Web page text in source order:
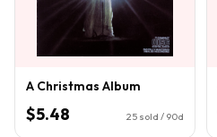
A Christmas Album
$5.48 25 sold / 90d